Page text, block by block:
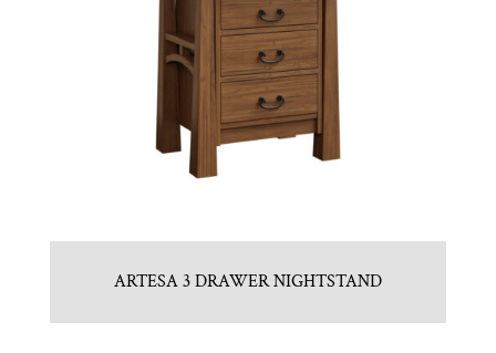
ARTESA 3 DRAWER NIGHTSTAND